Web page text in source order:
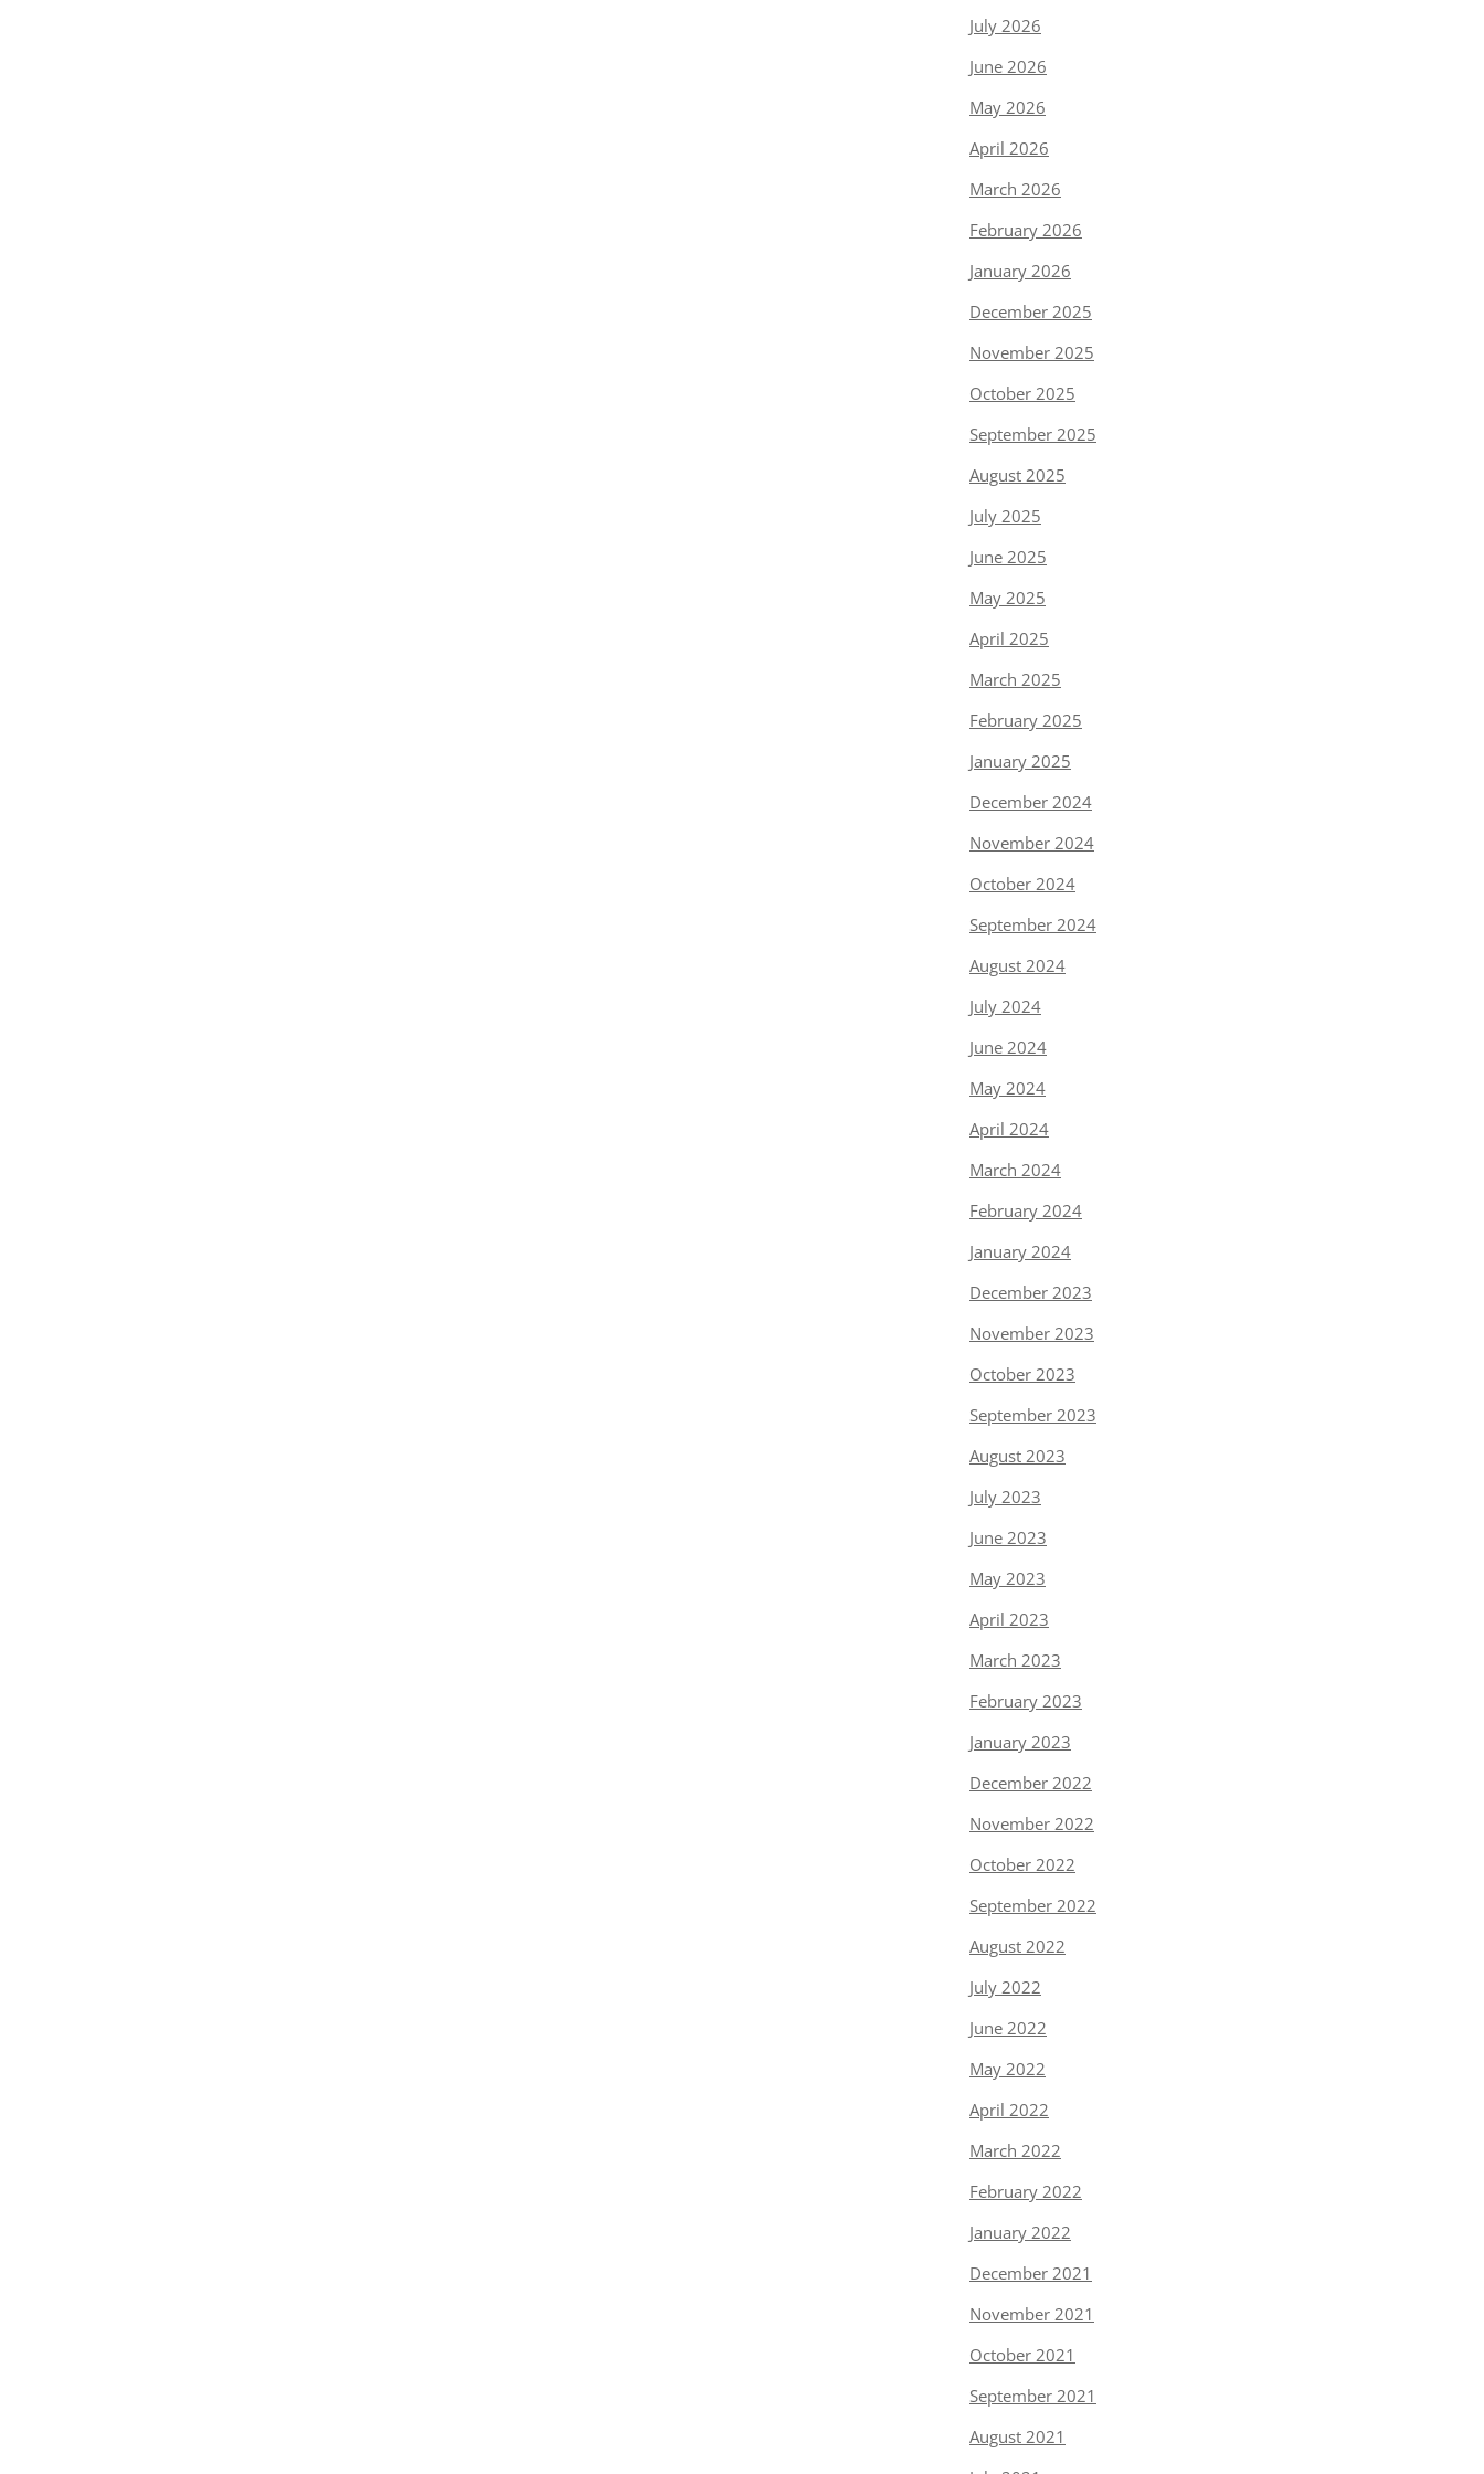
July 2026
June 2026
May 2026
April 2026
March 2026
February 2026
January 2026
December 2025
November 2025
October 2025
September 2025
August 2025
July 2025
June 2025
May 2025
April 2025
March 2025
February 2025
January 2025
December 2024
November 2024
October 2024
September 2024
August 2024
July 2024
June 2024
May 2024
April 2024
March 2024
February 2024
January 2024
December 2023
November 2023
October 2023
September 2023
August 2023
July 2023
June 2023
May 2023
April 2023
March 2023
February 2023
January 2023
December 2022
November 2022
October 2022
September 2022
August 2022
July 2022
June 2022
May 2022
April 2022
March 2022
February 2022
January 2022
December 2021
November 2021
October 2021
September 2021
August 2021